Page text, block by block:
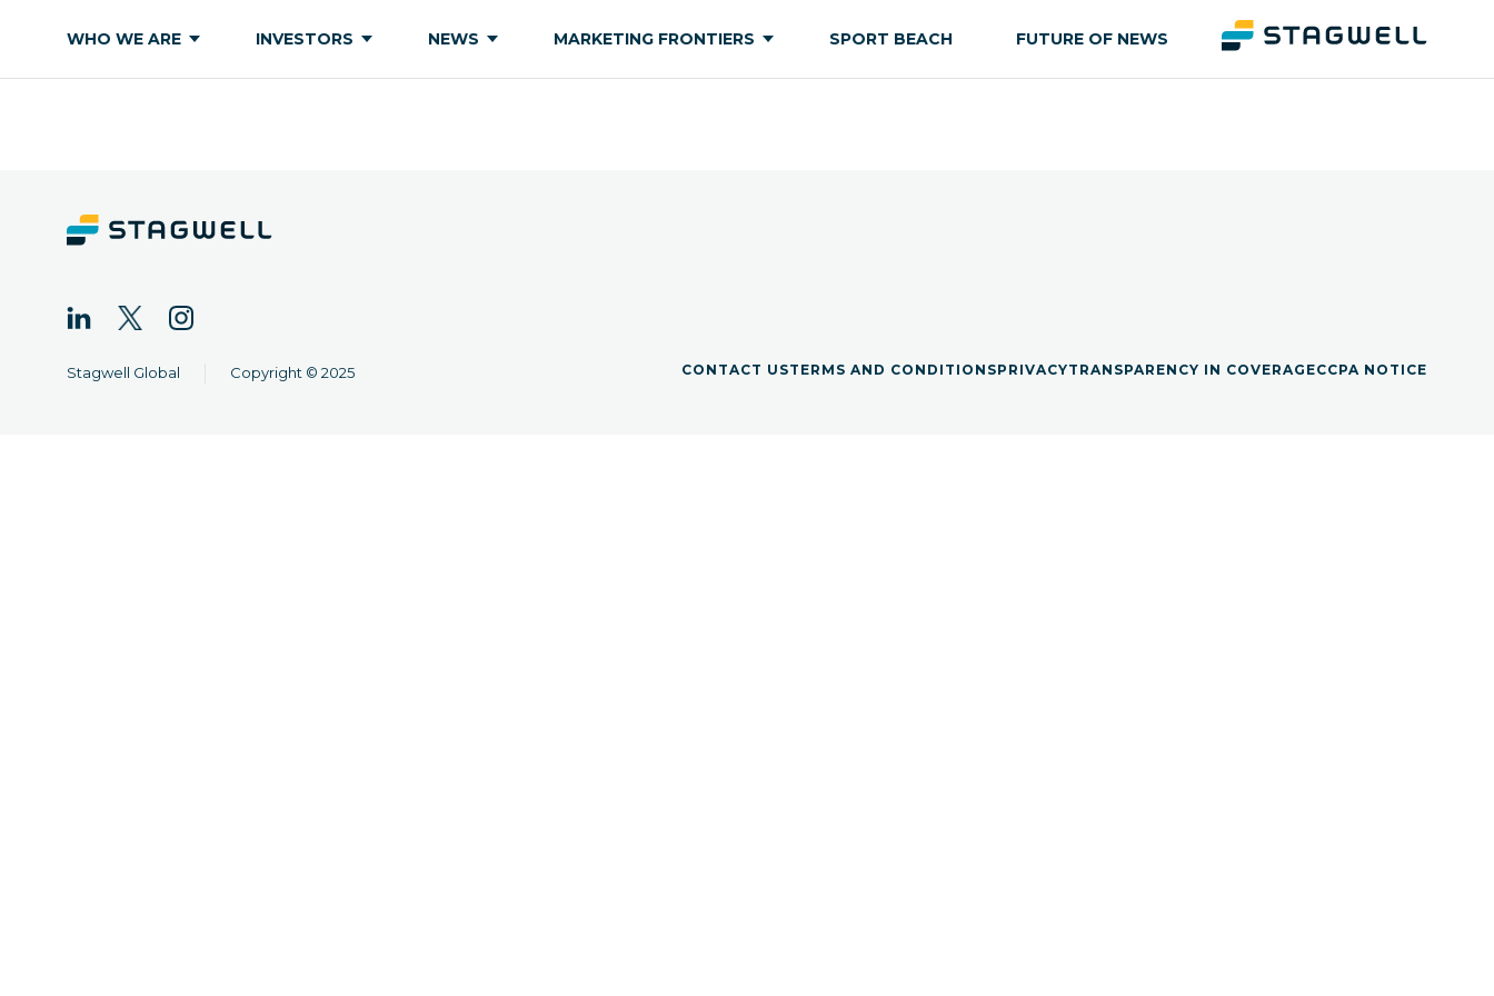
WHO WE ARE INVESTORS NEWS MARKETING FRONTIERS SPORT BEACH FUTURE OF NEWS
Stagwell Global Copyright © 2025 CONTACT USTERMS AND CONDITIONSPRIVACYTRANSPARENCY IN COVERAGECCPA NOTICE